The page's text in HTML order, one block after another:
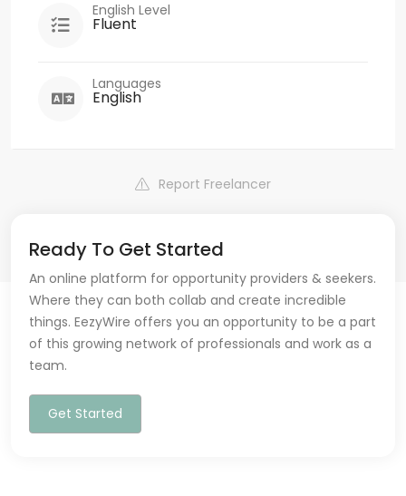
English Level
Fluent
Languages
English
Report Freelancer
Ready To Get Started
An online platform for opportunity providers & seekers.
Where they can both collab and create incredible
things. EezyWire offers you an opportunity to be a part
of this growing network of professionals and work as a
team.
Get Started